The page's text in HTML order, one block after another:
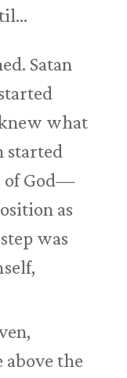
Satan
what
started
of God—
as
was
the